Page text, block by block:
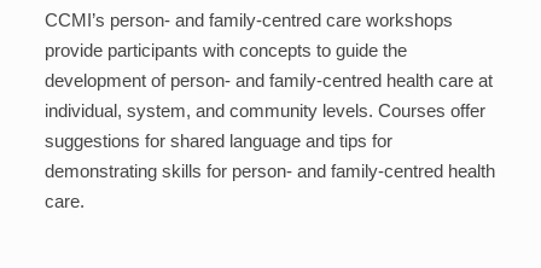
CCMI’s person- and family-centred care workshops
provide participants with concepts to guide the
development of person- and family-centred health care at
individual, system, and community levels. Courses offer
suggestions for shared language and tips for
demonstrating skills for person- and family-centred health
care.